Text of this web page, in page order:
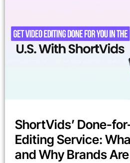
ShortVids’ Done-
Editing Service:
and Why Brands